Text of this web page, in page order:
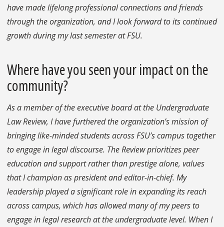
have made lifelong professional connections and friends
through the organization, and I look forward to its continued
growth during my last semester at FSU.
Where have you seen your impact on the
community?
As a member of the executive board at the Undergraduate
Law Review, I have furthered the organization’s mission of
bringing like-minded students across FSU’s campus together
to engage in legal discourse. The Review prioritizes peer
education and support rather than prestige alone, values
that I champion as president and editor-in-chief. My
leadership played a significant role in expanding its reach
across campus, which has allowed many of my peers to
engage in legal research at the undergraduate level. When I